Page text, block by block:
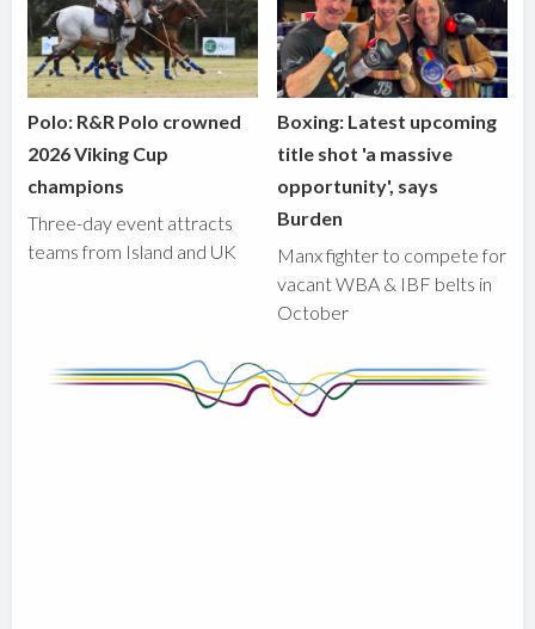
Polo: R&R Polo crowned
2026 Viking Cup
champions
Three-day event attracts
teams from Island and UK
Boxing: Latest upcoming
title shot 'a massive
opportunity', says
Burden
Manx fighter to compete for
vacant WBA & IBF belts in
October